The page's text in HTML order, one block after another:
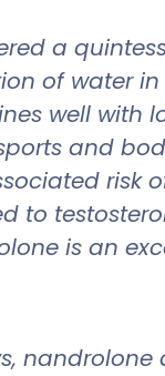
a
of water
well with
and
risk
is an